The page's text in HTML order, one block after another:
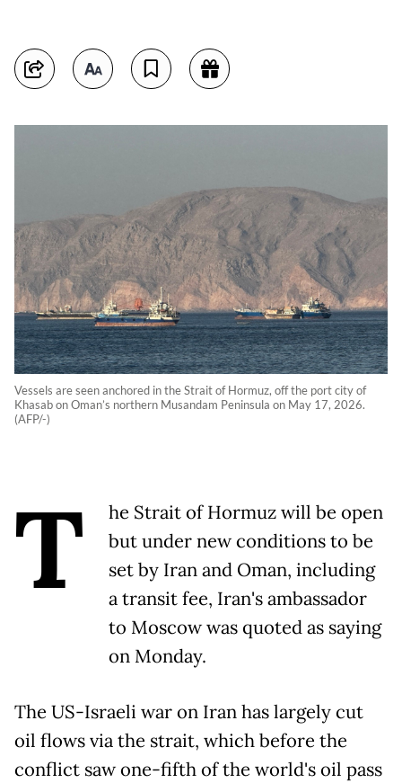
Vessels are seen anchored in the Strait of Hormuz, off the port city of
Khasab on Oman’s northern Musandam Peninsula on May 17, 2026.
(AFP/-)
T
he Strait of Hormuz will be open
but under new conditions to be
set by Iran and Oman, including
a transit fee, Iran's ambassador
to Moscow was quoted as saying
on Monday.
The US-Israeli war on Iran has largely cut
oil flows via the strait, which before the
conflict saw one-fifth of the world's oil pass